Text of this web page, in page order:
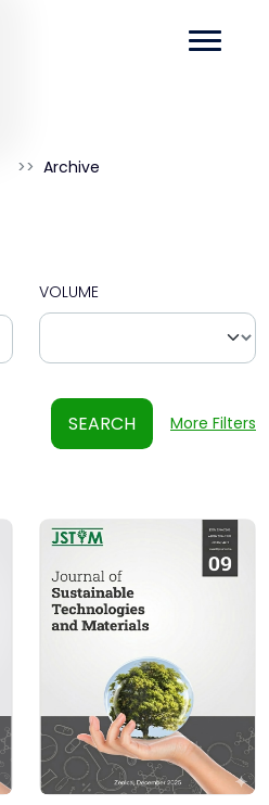
Archive
VOLUME
SEARCH More Filters